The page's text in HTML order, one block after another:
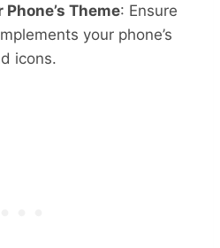
Theme: Ensure
your phone’s
icons.